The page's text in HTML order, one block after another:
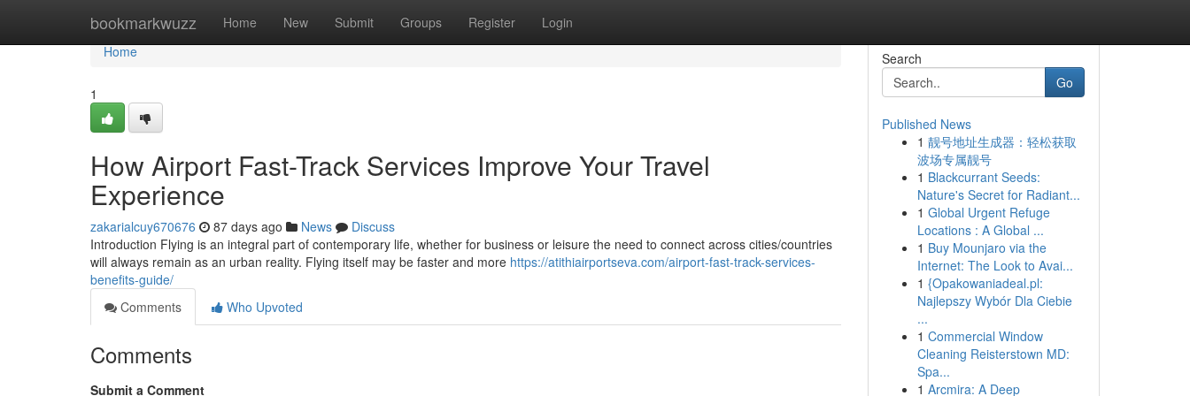
bookmarkwuzz Home New Submit Groups Register Login
Home
Home
1
How Airport Fast-Track Services Improve Your Travel
Experience
zakarialcuy670676 87 days ago News
Discuss
Introduction Flying is an integral part of contemporary life, whether for business or leisure the need to connect across cities/countries
will always remain as an urban reality. Flying itself may be faster and more https://atithiairportseva.com/airport-fast-track-services-
benefits-guide/
Comments
Who Upvoted
Comments
Submit a Comment
Search
Go
Published News
1 靓号地址生成器：轻松获取
波场专属靓号
1 Blackcurrant Seeds:
Nature's Secret for Radiant...
1 Global Urgent Refuge
Locations : A Global ...
1 Buy Mounjaro via the
Internet: The Look to Avai...
1 {Opakowaniadeal.pl:
Najlepszy Wybór Dla Ciebie
...
1 Commercial Window
Cleaning Reisterstown MD:
Spa...
1 Arcmira: A Deep